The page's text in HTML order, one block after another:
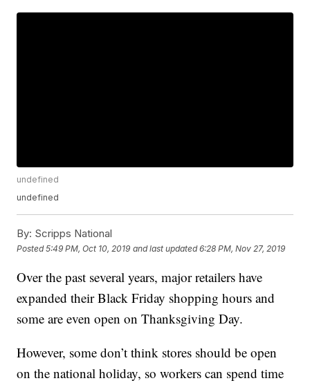
undefined
undefined
By: Scripps National
Posted5:49 PM, Oct 10, 2019 and last updated 6:28 PM, Nov 27, 2019
Over the past several years, major retailers have
expanded their Black Friday shopping hours and
some are even open on Thanksgiving Day.
However, some don’t think stores should be open
on the national holiday, so workers can spend time